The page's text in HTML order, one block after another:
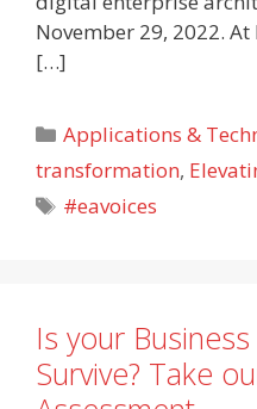
November 29, 2022.
[…]
Categories
Applications &
transformation,
Tags
#eavoices
Is your
Survive? Take